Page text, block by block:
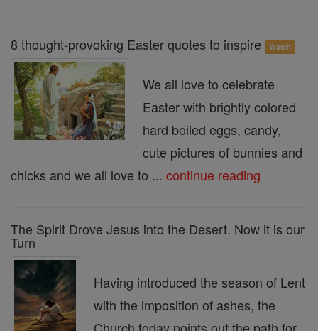
8 thought-provoking Easter quotes to inspire Watch
We all love to celebrate
Easter with brightly colored
hard boiled eggs, candy,
cute pictures of bunnies and
chicks and we all love to ... continue reading
The Spirit Drove Jesus into the Desert. Now it is our
Turn
Having introduced the season of Lent
with the imposition of ashes, the